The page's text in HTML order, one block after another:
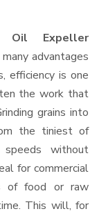
Oil Expeller
advantages
efficiency is one
the work that
grains into
the tiniest of
without
for commercial
of food or raw
This will, for